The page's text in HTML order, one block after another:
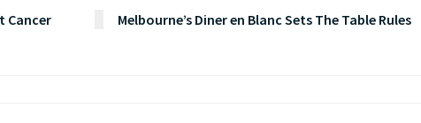
Cancer
Melbourne’s Diner en Blanc Sets The Table Rules